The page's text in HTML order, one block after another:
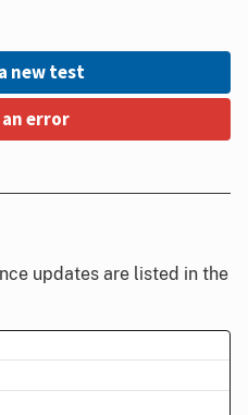
new test
error
updates are listed in the